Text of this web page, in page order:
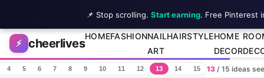
Skip to content
⚡ cheerlives
HOMEFASHIONNAIL
ART
HAIRSTYLEHOME
DECOR
4 5 6 7 8 9 10 11 12 13 14 15 13/ 15 ideas
📌 Stop scrolling. Start earning. Free Pinterest